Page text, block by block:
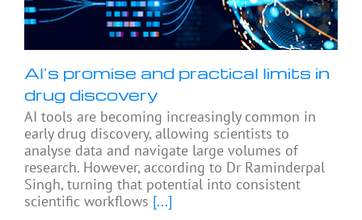
AI’s promise and practical limits in
drug discovery
AI tools are becoming increasingly common in
early drug discovery, allowing scientists to
analyse data and navigate large volumes of
research. However, according to Dr Raminderpal
Singh, turning that potential into consistent
scientific workflows [...]